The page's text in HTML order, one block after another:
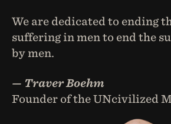
We are dedicated to ending
suffering in men to end the
by men.
— Traver Boehm
Founder of the UNcivilized